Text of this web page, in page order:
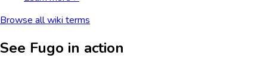
Browse all wiki terms
See Fugo in action